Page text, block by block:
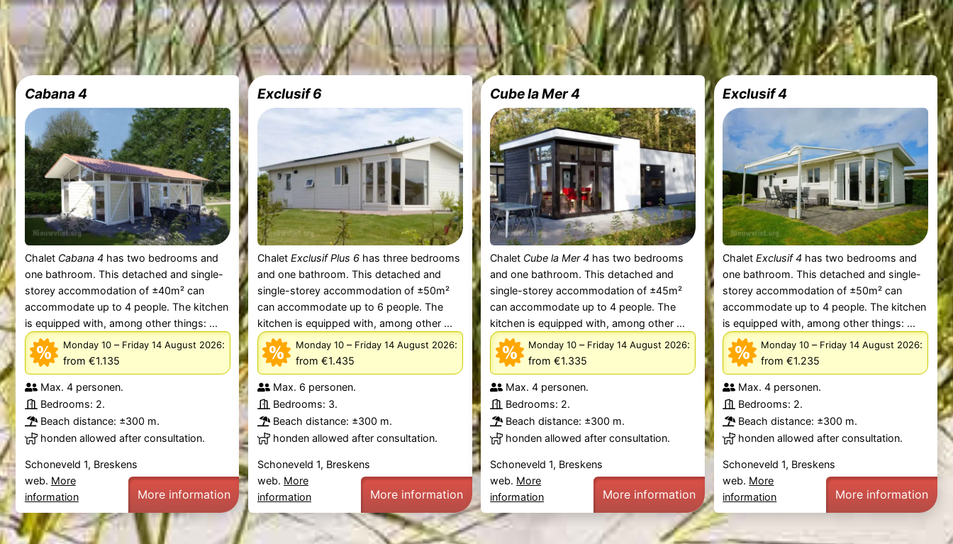
Cabana 4
Chalet Cabana 4has two bedrooms and
one bathroom. This detached and single-
storey accommodation of ±40m² can
accommodate up to 4 people. The kitchen
is equipped with, among other things: ...
Monday 10– Friday 14 August 2026:
from €1.135
Max. 4 personen.
Bedrooms: 2.
Beach distance: ±300 m.
honden allowed after consultation.
Schoneveld 1, Breskens
web. More
information
More information
Exclusif 6
Chalet Exclusif Plus 6has three bedrooms
and one bathroom. This detached and
single-storey accommodation of ±50m²
can accommodate up to 6 people. The
kitchen is equipped with, among other ...
Monday 10– Friday 14 August 2026:
from €1.435
Max. 6 personen.
Bedrooms: 3.
Beach distance: ±300 m.
honden allowed after consultation.
Schoneveld 1, Breskens
web. More
information
More information
Cube la Mer 4
Chalet Cube la Mer 4 has two bedrooms
and one bathroom. This detached and
single-storey accommodation of ±45m²
can accommodate up to 4 people. The
kitchen is equipped with, among other ...
Monday 10– Friday 14 August 2026:
from €1.335
Max. 4 personen.
Bedrooms: 2.
Beach distance: ±300 m.
honden allowed after consultation.
Schoneveld 1, Breskens
web. More
information
More information
Exclusif 4
ChaletExclusif 4 has two bedrooms and
one bathroom. This detached and single-
storey accommodation of ±50m² can
accommodate up to 4 people. The kitchen
is equipped with, among other things: ...
Monday 10 – Friday 14 August 2026:
from €1.235
Max. 4 personen.
Bedrooms: 2.
Beach distance: ±300 m.
honden allowed after consultation.
Schoneveld 1, Breskens
web. More
information
More information